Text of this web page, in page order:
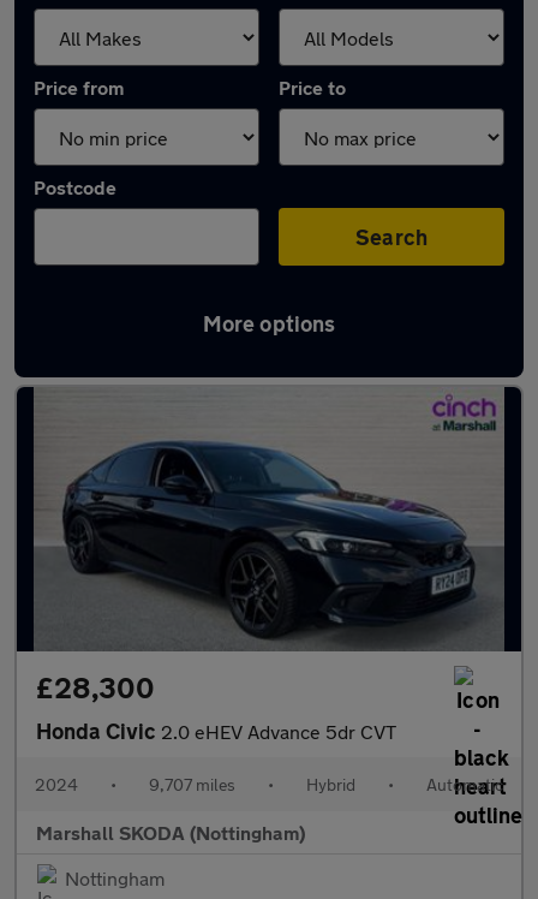
Price from Price to
Postcode
Search
More options
Latest used Honda Civic in Carlton
£28,300
Honda Civic 2.0 eHEV Advance 5dr CVT
2024 • 9,707 miles • Hybrid • Automatic
Marshall SKODA (Nottingham)
Nottingham